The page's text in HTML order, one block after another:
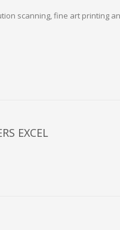
scanning, fine art printing
EXCEL